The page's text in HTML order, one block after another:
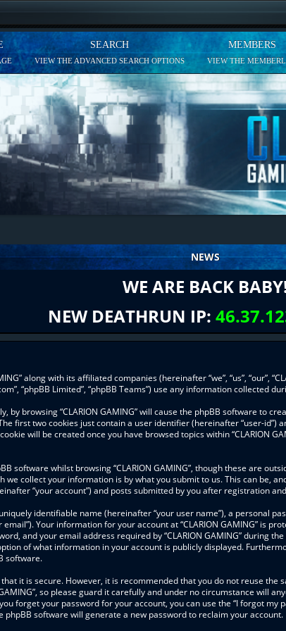
SEARCH
VIEW THE ADVANCED SEARCH OPTIONS
MEMBERS
VIEW THE
NEWS
WE ARE BACK
NEW DEATHRUN IP:
along with its affiliated companies (hereinafter “we”, “us”, “our”,
“phpBB Limited”, “phpBB Teams”) use any information collected
by browsing “CLARION GAMING” will cause the phpBB software to
first two cookies just contain a user identifier (hereinafter “user-id”)
will be created once you have browsed topics within “CLARION
software whilst browsing “CLARION GAMING”, though these are
we collect your information is by what you submit to us. This can be,
“your account”) and posts submitted by you after registration
identifiable name (hereinafter “your user name”), a personal
Your information for your account at “CLARION GAMING” is
and your email address required by “CLARION GAMING” during
option of what information in your account is publicly displayed.
software.
it is secure. However, it is recommended that you do not reuse
so please guard it carefully and under no circumstance will
forget your password for your account, you can use the “I forgot
software will generate a new password to reclaim your account.